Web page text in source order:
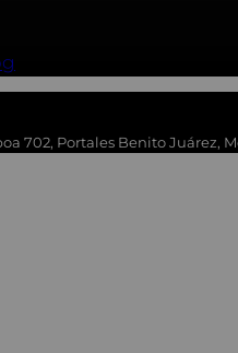
702, Portales Benito Juárez,